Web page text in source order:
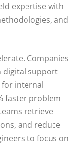
expertise with
and
Companies
digital support
internal
faster problem
retrieve
and reduce
to focus on